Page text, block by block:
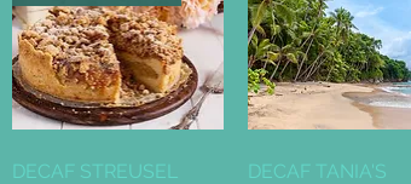
Quick View
DECAF STREUSEL
Quick View
DECAF TANIA'S